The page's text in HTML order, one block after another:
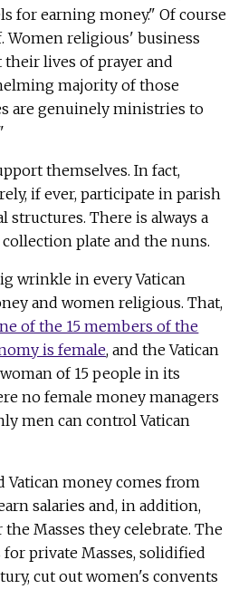
for earning money." Of course
Women religious' business
lives of prayer and
majority of those
are genuinely ministries to
themselves. In fact,
if ever, participate in parish
structures. There is always a
plate and the nuns.
wrinkle in every Vatican
and women religious. That,
of the 15 members of the
is female, and the Vatican
of 15 people in its
no female money managers
men can control Vatican
Vatican money comes from
salaries and, in addition,
Masses they celebrate. The
private Masses, solidified
cut out women's convents